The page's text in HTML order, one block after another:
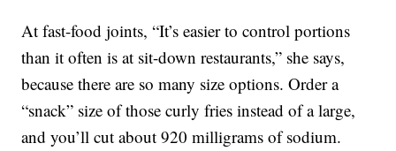
At fast-food joints, “It’s easier to control portions
than it often is at sit-down restaurants,” she says,
because there are so many size options. Order a
“snack” size of those curly fries instead of a large,
and you’ll cut about 920 milligrams of sodium.